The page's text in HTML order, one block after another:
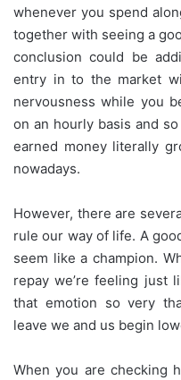
whenever you spend
together with seeing a
conclusion could be
entry in to the market
nervousness while you
on an hourly basis and
earned money literally
nowadays.
However, there are
rule our way of life. A
seem like a champion.
repay we’re feeling just
that emotion so very
leave we and us begin
When you are checking